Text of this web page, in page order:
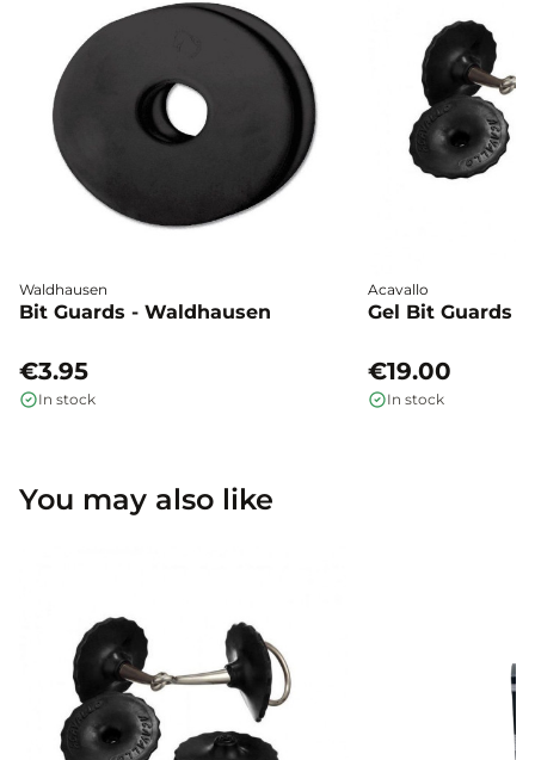
Waldhausen
Bit Guards - Waldhausen
€3.95
In stock
Acavallo
Gel Bit Guards -
€19.00
In stock
You may also like